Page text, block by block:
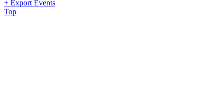
+ Export Events
Top